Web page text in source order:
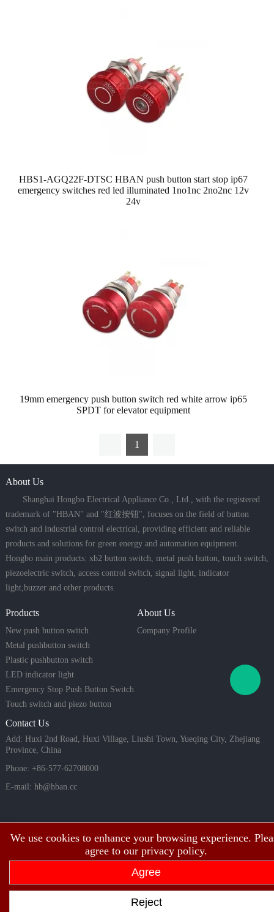
We use cookies to enhance your browsing experience.
agree to our privacy policy.
Agree
Reject
HBS1-AGQ22F-DTSC HBAN push button start stop ip67
emergency switches red led illuminated 1no1nc 2no2nc 12v
24v
19mm emergency push button switch red white arrow ip65
SPDT for elevator equipment
1
About Us
Shanghai Hongbo Electrical Appliance Co., Ltd., with the registered
trademark of "HBAN" and "红波按钮", focuses on the field of button
switch and industrial control electrical, providing efficient and reliable
products and solutions for green energy and automation equipment.
Hongbo main products: xb2 button switch, metal push button, touch switch,
piezoelectric switch, access control switch, signal light, indicator
light,buzzer and other products.
Products
New push button switch
Metal pushbutton switch
Plastic pushbutton switch
LED indicator light
Emergency Stop Push Button Switch
Touch switch and piezo button
About Us
Company Profile
Contact Us
Add: Huxi 2nd Road, Huxi Village, Liushi Town, Yueqing City, Zhejiang
Province, China
Phone: +86-577-62708000
E-mail: hb@hban.cc
Copyright©2003~2026 HBAN Shanghai hongbo electric co., ltd all rights